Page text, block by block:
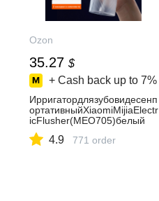
Ozon
35.27 $
+ Cash back up to 7%
Ирригатордлязубовидесенп
ортативныйXiaomiMijiaElectr
icFlusher(MEO705)белый
4.9 771 order